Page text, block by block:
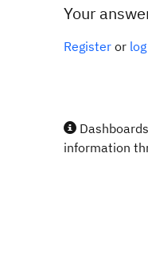
Your
Register or
information